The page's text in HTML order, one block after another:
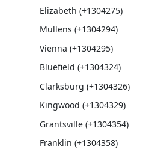
Elizabeth (+1304275)
Mullens (+1304294)
Vienna (+1304295)
Bluefield (+1304324)
Clarksburg (+1304326)
Kingwood (+1304329)
Grantsville (+1304354)
Franklin (+1304358)